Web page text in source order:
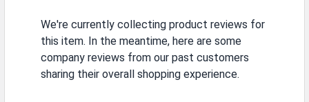
We're currently collecting product reviews for
this item. In the meantime, here are some
company reviews from our past customers
sharing their overall shopping experience.